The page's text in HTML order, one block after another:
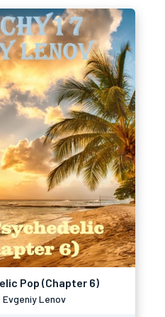
Pop (Chapter 6)
Evgeniy Lenov